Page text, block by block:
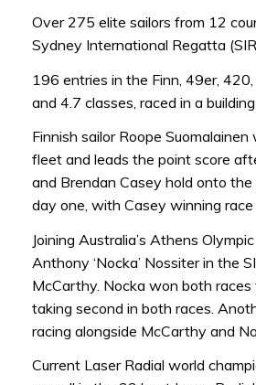
Over 275 elite sailors from 12
Sydney International Regatta
196 entries in the Finn, 49er,
and 4.7 classes, raced in a
Finnish sailor Roope
fleet and leads the point score
and Brendan Casey hold onto
day one, with Casey winning
Joining Australia’s Athens
Anthony ‘Nocka’ Nossiter in the
McCarthy. Nocka won both
taking second in both races.
racing alongside McCarthy and
Current Laser Radial world